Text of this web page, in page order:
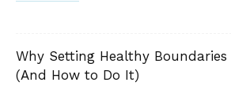
Why Setting Healthy Boundaries
(And How to Do It)